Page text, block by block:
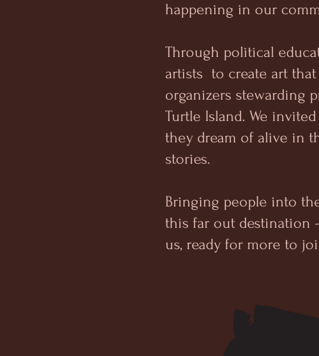
happening in our
Through political
artists to create art that
organizers stewarding
Turtle Island. We
they dream of alive in
stories.
Bringing people into
this far out destination
us, ready for more to